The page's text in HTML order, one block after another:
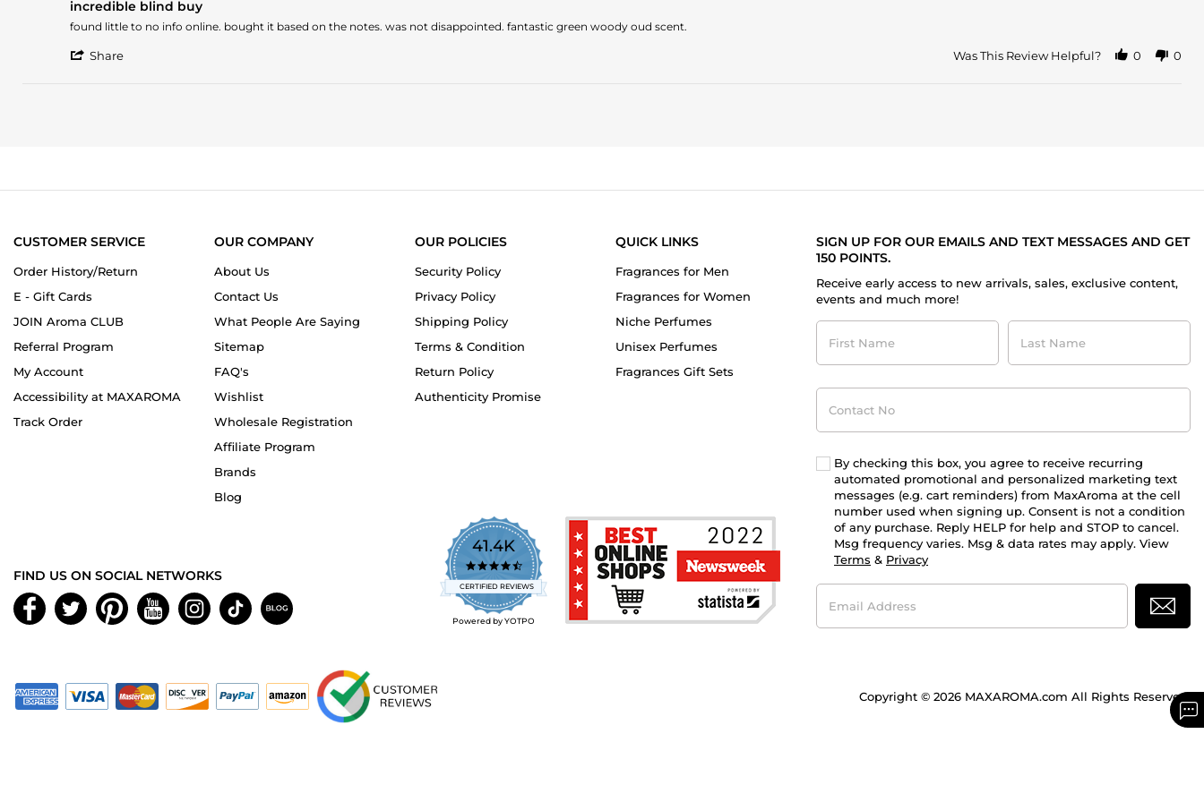
on
23
Aug
rating
incredible blind buy
Review
JOSHUA
review
incredible
found little to no info online. bought it based on the notes. was not disappointed. fantastic green woody oud scent.
Share
2024
Was This Review Helpful? 0 0
CUSTOMER SERVICE
Order History/Return
E - Gift Cards
JOIN Aroma CLUB
Referral Program
My Account
Accessibility at MAXAROMA
Track Order
OUR COMPANY
About Us
Contact Us
What People Are Saying
Sitemap
FAQ's
Wishlist
Wholesale Registration
Affiliate Program
Brands
Blog
OUR POLICIES
Security Policy
Privacy Policy
Shipping Policy
Terms & Condition
Return Policy
Authenticity Promise
QUICK LINKS
Fragrances for Men
Fragrances for Women
Niche Perfumes
Unisex Perfumes
Fragrances Gift Sets
SIGN UP FOR OUR EMAILS AND TEXT MESSAGES AND GET
150 POINTS.
Receive early access to new arrivals, sales, exclusive content,
events and much more!
First
Name
Last
Name
Contact
No
By checking this box, you agree to receive recurring
automated promotional and personalized marketing text
messages (e.g. cart reminders) from MaxAroma at the cell
number used when signing up. Consent is not a condition
of any purchase. Reply HELP for help and STOP to cancel.
Msg frequency varies. Msg & data rates may apply. View
Terms & Privacy
Email
Address
41.4K
4.7
star
rating
CERTIFIED REVIEWS
Powered by YOTPO
FIND US ON SOCIAL NETWORKS
Copyright © 2026 MAXAROMA.com All Rights Reserved.